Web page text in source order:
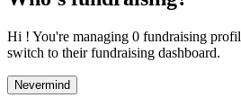
Hi ! You're managing 0 fundraising
switch to their fundraising dashboard.
Nevermind